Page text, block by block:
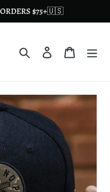
$75+🇺🇸
Search Log in Cart